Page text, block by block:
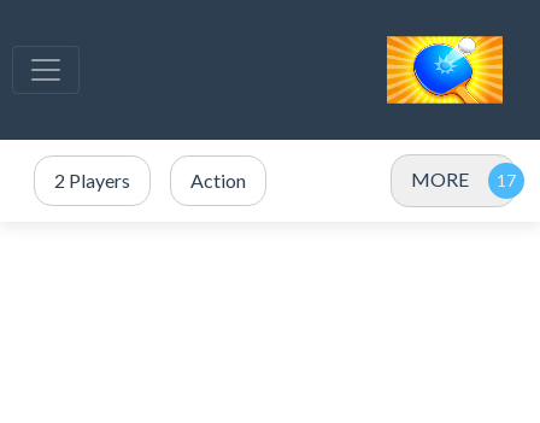
2 Players Action MORE